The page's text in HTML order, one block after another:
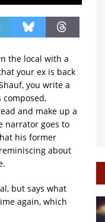
the local with a
your ex is back
you write a
composed,
and make up a
narrator goes to
his former
about
but says what
again, which